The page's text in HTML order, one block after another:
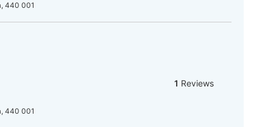
440 001
1 Reviews
440 001